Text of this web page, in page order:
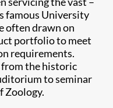
famous University
often drawn on
portfolio to meet
requirements.
from the historic
to seminar
Zoology.